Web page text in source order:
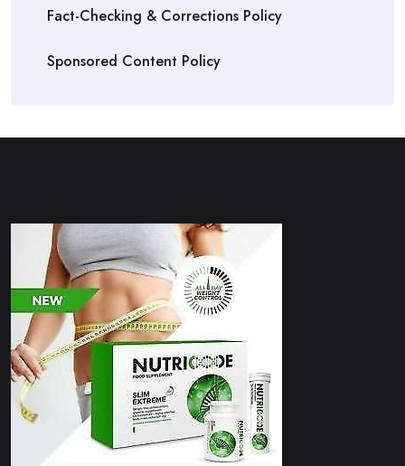
Fact-Checking & Corrections Policy
Sponsored Content Policy